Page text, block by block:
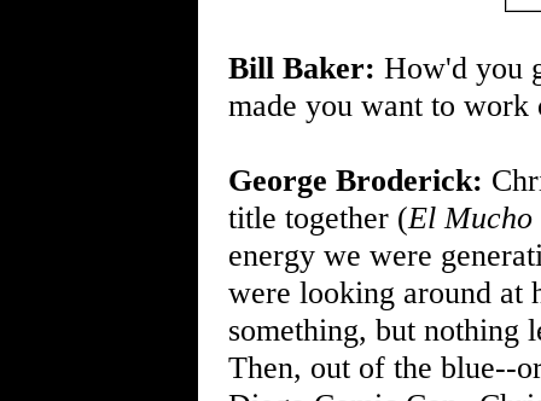
Bill Baker: How'd you
made you want to work
George Broderick:
title together (El Mucho
energy we were
were looking around at
something, but nothing
Then, out of the blue--